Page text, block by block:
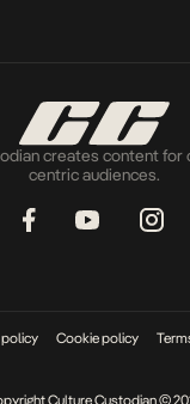
creates content for
centric audiences.
policy Cookie policy
Culture Custodian ©